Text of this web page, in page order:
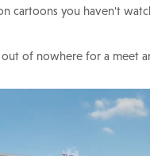
cartoons you haven't
of nowhere for a meet